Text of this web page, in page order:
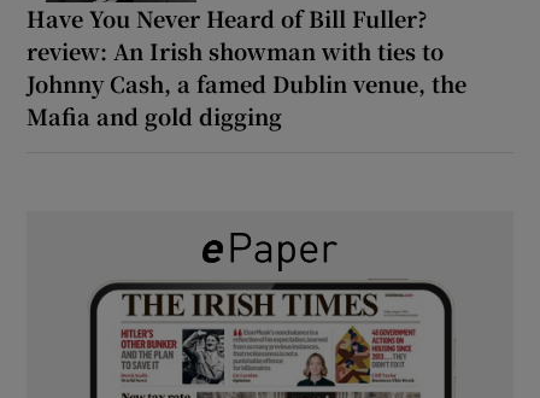
Have You Never Heard of Bill Fuller?
review: An Irish showman with ties to
Johnny Cash, a famed Dublin venue, the
Mafia and gold digging